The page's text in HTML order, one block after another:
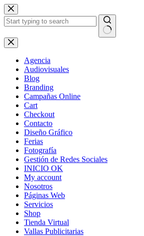
Skip
to
content
No
results
Agencia
Audiovisuales
Blog
Branding
Campañas Online
Cart
Checkout
Contacto
Diseño Gráfico
Ferias
Fotografía
Gestión de Redes Sociales
INICIO OK
My account
Nosotros
Páginas Web
Servicios
Shop
Tienda Virtual
Vallas Publicitarias